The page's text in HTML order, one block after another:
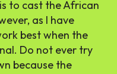
to cast the African
as I have
best when the
Do not ever try
because the